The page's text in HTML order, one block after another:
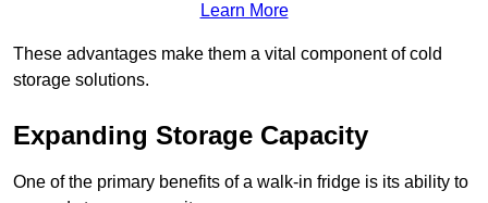
Learn More
These advantages make them a vital component of cold
storage solutions.
Expanding Storage Capacity
One of the primary benefits of a walk-in fridge is its ability to